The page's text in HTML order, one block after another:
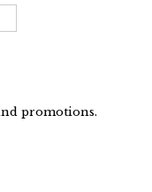
promotions.